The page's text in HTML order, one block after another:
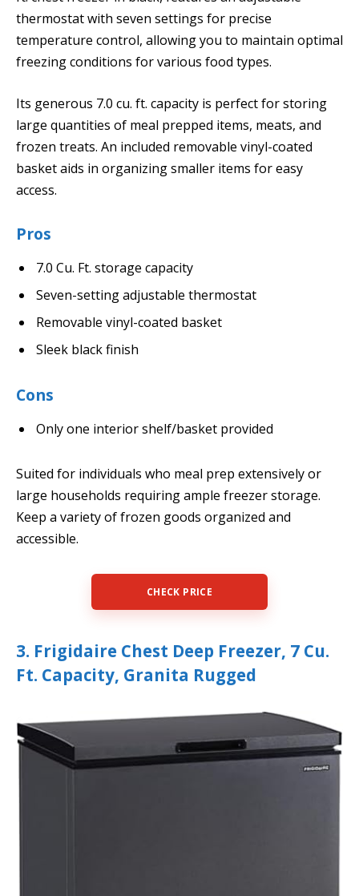
thermostat with seven settings for precise
temperature control, allowing you to maintain optimal
freezing conditions for various food types.
Its generous 7.0 cu. ft. capacity is perfect for storing
large quantities of meal prepped items, meats, and
frozen treats. An included removable vinyl-coated
basket aids in organizing smaller items for easy
access.
Pros
7.0 Cu. Ft. storage capacity
Seven-setting adjustable thermostat
Removable vinyl-coated basket
Sleek black finish
Cons
Only one interior shelf/basket provided
Suited for individuals who meal prep extensively or
large households requiring ample freezer storage.
Keep a variety of frozen goods organized and
accessible.
CHECK PRICE
3. Frigidaire Chest Deep Freezer, 7 Cu.
Ft. Capacity, Granita Rugged